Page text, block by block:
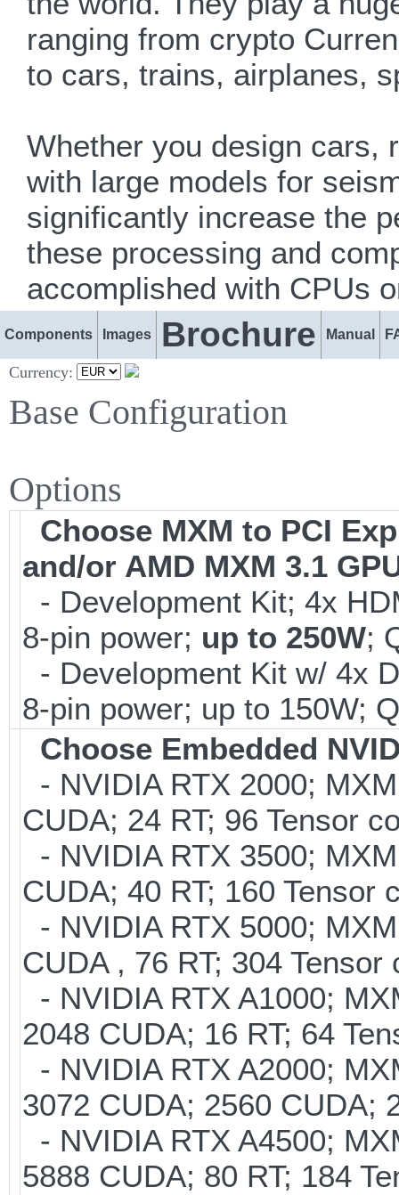
ranging from crypto
to cars, trains, airplanes,
Whether you design cars,
with large models for
significantly increase the
these processing and
accomplished with CPUs
Components Images Brochure Manual
Currency:
Base Configuration
Options
Choose MXM to PCI
and/or AMD MXM 3.1
- Development Kit; 4x
8-pin power; up to 250W;
- Development Kit w/ 4x
8-pin power; up to 150W;
Choose Embedded
- NVIDIA RTX 2000;
CUDA; 24 RT; 96 Tensor
- NVIDIA RTX 3500;
CUDA; 40 RT; 160
- NVIDIA RTX 5000;
CUDA , 76 RT; 304
- NVIDIA RTX A1000;
2048 CUDA; 16 RT; 64
- NVIDIA RTX A2000;
3072 CUDA; 2560 CUDA;
- NVIDIA RTX A4500;
5888 CUDA; 80 RT; 184